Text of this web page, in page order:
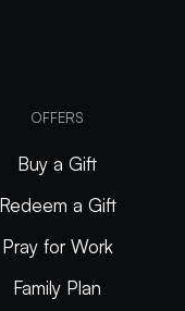
OFFERS
Buy a Gift
Redeem a Gift
Pray for Work
Family Plan